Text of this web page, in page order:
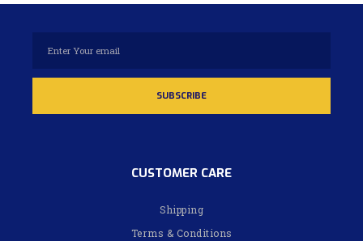
CUSTOMER CARE
Shipping
Terms & Conditions